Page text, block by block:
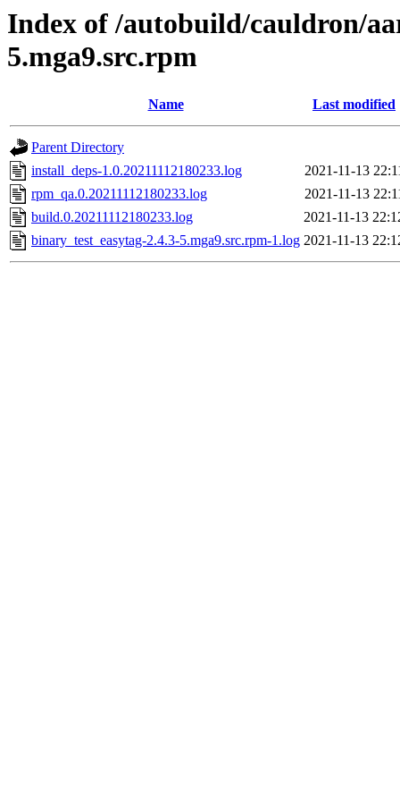
Index of /autobuild/cauldron/
5.mga9.src.rpm
Name Last modified
Parent Directory
install_deps-1.0.20211112180233.log
2021-11-13
rpm_qa.0.20211112180233.log
2021-11-13
build.0.20211112180233.log
2021-11-13
binary_test_easytag-2.4.3-5.mga9.src.rpm-1.log 2021-11-13